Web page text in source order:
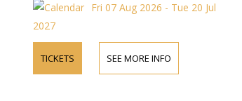
Fri 07 Aug 2026 - Tue 20 Jul
2027
TICKETS SEE MORE INFO